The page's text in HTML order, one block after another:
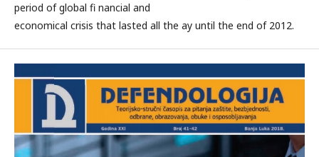
period of global fi nancial and
economical crisis that lasted all the ay until the end of 2012.